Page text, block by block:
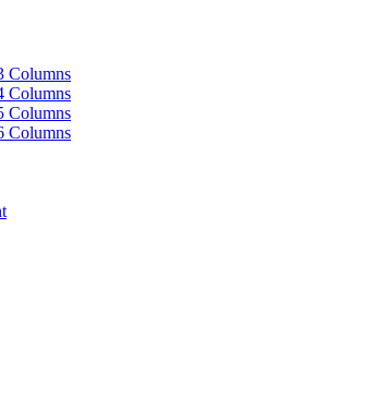
Columns
Columns
Columns
Columns